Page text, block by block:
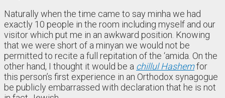
Naturally when the time came to say minha we had
exactly 10 people in the room including myself and our
visitor which put me in an awkward position. Knowing
that we were short of a minyan we would not be
permitted to recite a full repitation of the ‘amida. On the
other hand, I thought it would be a chillul Hashemfor
this person’s first experience in an Orthodox synagogue
be publicly embarrassed with declaration that he is not